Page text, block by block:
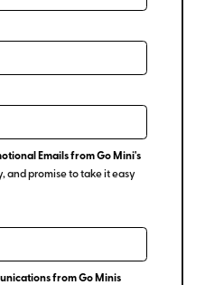
Emails from Go Mini's
and promise to take it easy
from Go Minis